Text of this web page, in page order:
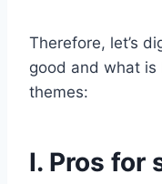
Therefore, let’s
good and what is
themes:
I. Pros for